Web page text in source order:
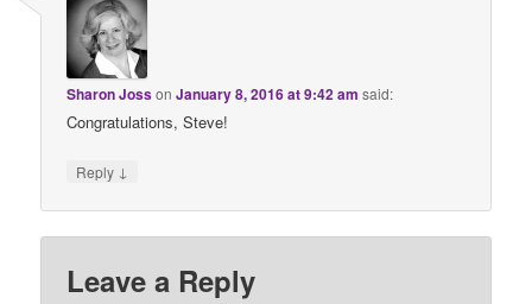
Sharon JossonJanuary 8, 2016 at 9:42 am said:
Congratulations, Steve!
Reply ↓
Leave a Reply